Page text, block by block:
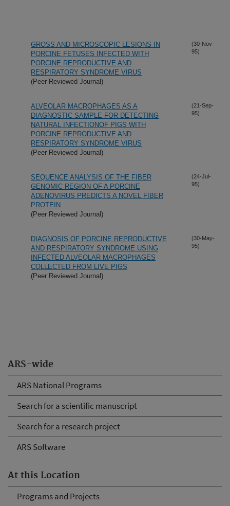
ARS-wide
ARS National Programs
Search for a scientific manuscript
Search for a research project
ARS Software
At this Location
Programs and Projects
GROSS AND MICROSCOPIC LESIONS IN
PORCINE FETUSES INFECTED WITH
PORCINE REPRODUCTIVE AND
RESPIRATORY SYNDROME VIRUS
(Peer Reviewed Journal)
(30-Nov-
95)
ALVEOLAR MACROPHAGES AS A
DIAGNOSTIC SAMPLE FOR DETECTING
NATURAL INFECTIONOF PIGS WITH
PORCINE REPRODUCTIVE AND
RESPIRATORY SYNDROME VIRUS
(Peer Reviewed Journal)
(21-Sep-
95)
SEQUENCE ANALYSIS OF THE FIBER
GENOMIC REGION OF A PORCINE
ADENOVIRUS PREDICTS A NOVEL FIBER
PROTEIN
(Peer Reviewed Journal)
(24-Jul-
95)
DIAGNOSIS OF PORCINE REPRODUCTIVE
AND RESPIRATORY SYNDROME USING
INFECTED ALVEOLAR MACROPHAGES
COLLECTED FROM LIVE PIGS
(Peer Reviewed Journal)
(30-May-
95)